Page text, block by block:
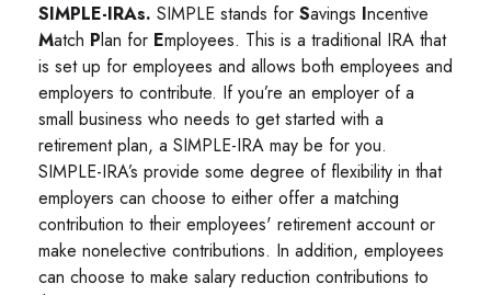
SIMPLE-IRAs. SIMPLE stands for Savings Incentive
Match Plan for Employees. This is a traditional IRA that
is set up for employees and allows both employees and
employers to contribute. If you’re an employer of a
small business who needs to get started with a
retirement plan, a SIMPLE-IRA may be for you.
SIMPLE-IRA’s provide some degree of flexibility in that
employers can choose to either offer a matching
contribution to their employees' retirement account or
make nonelective contributions. In addition, employees
can choose to make salary reduction contributions to